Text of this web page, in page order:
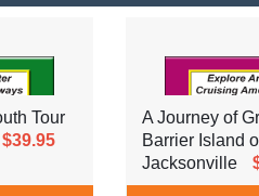
Tour
$39.95
A Journey of
Barrier Island
Jacksonville